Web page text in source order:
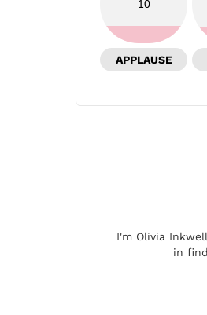
10
APPLAUSE
I'm Olivia
in